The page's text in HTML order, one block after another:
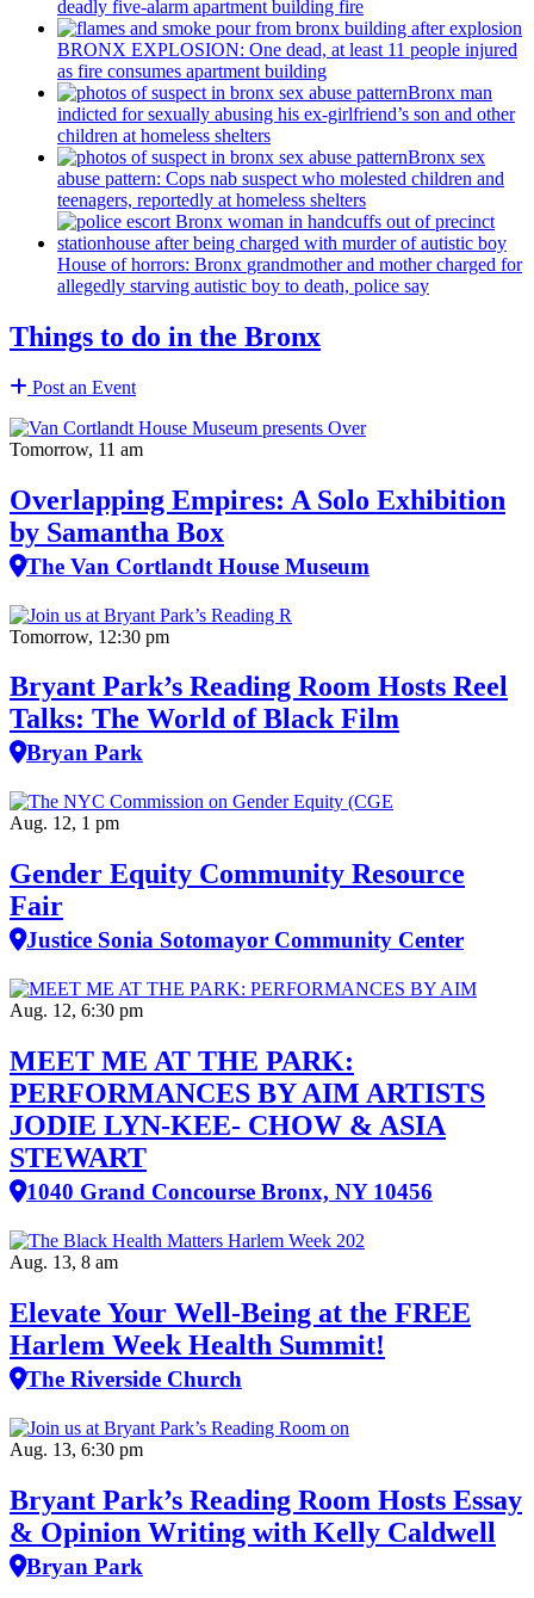
deadly five-alarm apartment building fire
BRONX EXPLOSION: One dead, at least 11 people injured
as fire consumes apartment building
Bronx man
indicted for sexually abusing his ex-girlfriend’s son and other
children at homeless shelters
Bronx sex
abuse pattern: Cops nab suspect who molested children and
teenagers, reportedly at homeless shelters
House of horrors: Bronx grandmotherand mother charged for
allegedly starving autistic boy to death, police say
Things to do in the Bronx
Post an Event
Tomorrow, 11 am
Overlapping Empires: A Solo Exhibition
by Samantha Box
The Van Cortlandt House Museum
Tomorrow, 12:30 pm
Bryant Park’s Reading Room Hosts Reel
Talks: The World of Black Film
Bryan Park
Aug. 12, 1 pm
Gender Equity Community Resource
Fair
Justice Sonia Sotomayor Community Center
Aug. 12, 6:30 pm
MEET ME AT THE PARK:
PERFORMANCES BY AIM ARTISTS
JODIE LYN-KEE- CHOW & ASIA
STEWART
1040 Grand Concourse Bronx, NY 10456
Aug. 13, 8 am
Elevate Your Well‑Being at the FREE
Harlem Week Health Summit!
The Riverside Church
Aug. 13, 6:30 pm
Bryant Park’s Reading Room Hosts Essay
& Opinion Writing with Kelly Caldwell
Bryan Park